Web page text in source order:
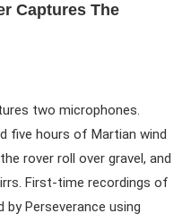
Captures The
two microphones.
five hours of Martian wind
rover roll over gravel, and
First-time recordings of
by Perseverance using